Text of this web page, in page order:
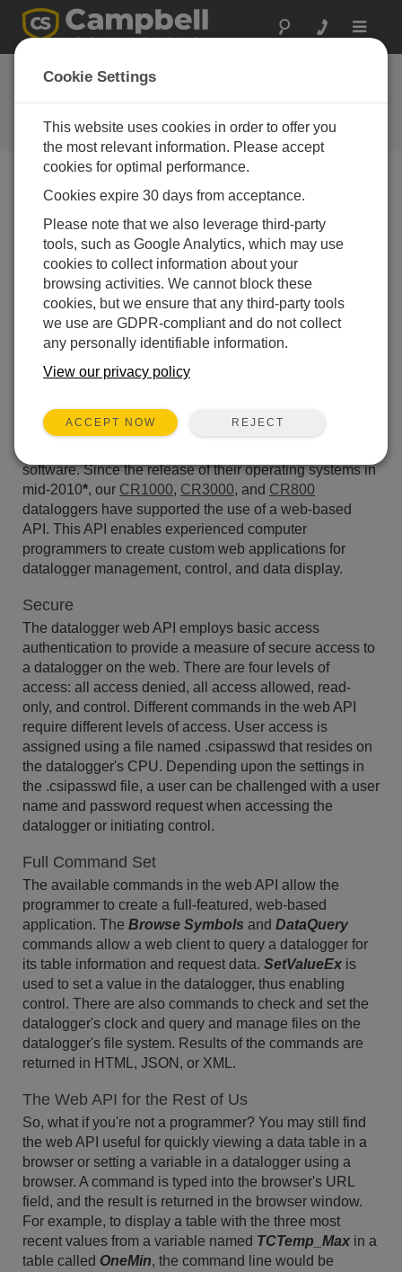
Toggle
Datalogger Web
Service API
Campbell Update 4th Quarter 2011
Campbell Update 4th Quarter 2011
An application programming interface (or API) is a set of
software. Since the release of their operating systems in
mid-2010*, our CR1000, CR3000, and CR800
dataloggers have supported the use of a web-based
API. This API enables experienced computer
programmers to create custom web applications for
datalogger management, control, and data display.
Secure
The datalogger web API employs basic access
authentication to provide a measure of secure access to
a datalogger on the web. There are four levels of
access: all access denied, all access allowed, read-
only, and control. Different commands in the web API
require different levels of access. User access is
assigned using a file named .csipasswd that resides on
the datalogger's CPU. Depending upon the settings in
the .csipasswd file, a user can be challenged with a user
name and password request when accessing the
datalogger or initiating control.
Full Command Set
The available commands in the web API allow the
programmer to create a full-featured, web-based
application. The Browse Symbols and DataQuery
commands allow a web client to query a datalogger for
its table information and request data. SetValueEx is
used to set a value in the datalogger, thus enabling
control. There are also commands to check and set the
datalogger's clock and query and manage files on the
datalogger's file system. Results of the commands are
returned in HTML, JSON, or XML.
The Web API for the Rest of Us
So, what if you're not a programmer? You may still find
the web API useful for quickly viewing a data table in a
browser or setting a variable in a datalogger using a
browser. A command is typed into the browser's URL
field, and the result is returned in the browser window.
For example, to display a table with the three most
recent values from a variable named TCTemp_Max in a
table called OneMin, the command line would be
Cookie Settings
This website uses cookies in order to offer you
the most relevant information. Please accept
cookies for optimal performance.
Cookies expire 30 days from acceptance.
Please note that we also leverage third-party
tools, such as Google Analytics, which may use
cookies to collect information about your
browsing activities. We cannot block these
cookies, but we ensure that any third-party tools
we use are GDPR-compliant and do not collect
any personally identifiable information.
View our privacy policy
ACCEPT NOW REJECT